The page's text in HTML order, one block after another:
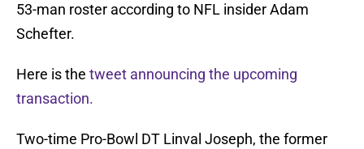
53-man roster according to NFL insider Adam
Schefter.
Here is the tweet announcing the upcoming
transaction.
Two-time Pro-Bowl DT Linval Joseph, the former